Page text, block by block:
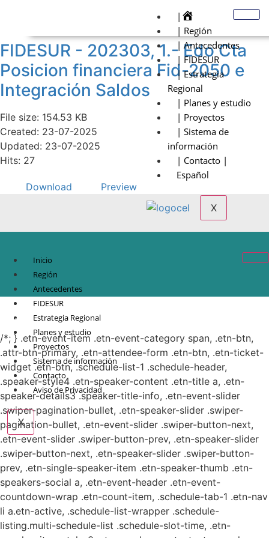
|
| Región
| Antecedentes
| FIDESUR
| Estrategia
Regional
| Planes y estudio
| Proyectos
| Sistema de
información
| Contacto |
Español
X
FIDESUR - 202303, 1.- Edo Cta
Posicion financiera Fid-2050 e
Integración Saldos
File size: 154.53 KB
Created: 23-07-2025
Updated: 23-07-2025
Hits: 27
Download Preview
Inicio
Región
Antecedentes
FIDESUR
Estrategia Regional
Planes y estudio
Proyectos
Sistema de información
Contacto
Aviso de Privacidad
X
© Copyright 2021.
Sureste.
/*; } .etn-event-item .etn-event-category span, .etn-btn,
.attr-btn-primary, .etn-attendee-form .etn-btn, .etn-ticket-
widget .etn-btn, .schedule-list-1 .schedule-header,
.speaker-style4 .etn-speaker-content .etn-title a, .etn-
speaker-details3 .speaker-title-info, .etn-event-slider
.swiper-pagination-bullet, .etn-speaker-slider .swiper-
pagination-bullet, .etn-event-slider .swiper-button-next,
.etn-event-slider .swiper-button-prev, .etn-speaker-slider
.swiper-button-next, .etn-speaker-slider .swiper-button-
prev, .etn-single-speaker-item .etn-speaker-thumb .etn-
speakers-social a, .etn-event-header .etn-event-
countdown-wrap .etn-count-item, .schedule-tab-1 .etn-nav
li a.etn-active, .schedule-list-wrapper .schedule-
listing.multi-schedule-list .schedule-slot-time, .etn-